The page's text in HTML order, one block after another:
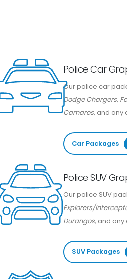
Police Car
Our police car
Dodge Chargers,
Camaros, and any
Car Packages
Police SUV
Our police SUV
Explorers/
Durangos, and any
SUV Packages